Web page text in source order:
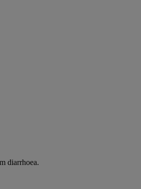
diarrhoea.